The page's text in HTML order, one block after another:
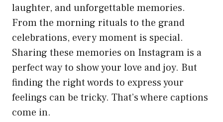
laughter, and unforgettable memories.
From the morning rituals to the grand
celebrations, every moment is special.
Sharing these memories on Instagram is a
perfect way to show your love and joy. But
finding the right words to express your
feelings can be tricky. That’s where captions
come in.